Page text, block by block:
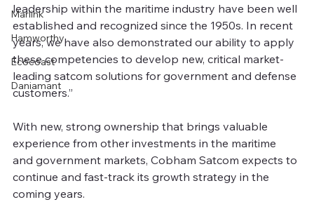
Marlink
Hamworthy
Ecocoast
Daniamant
leadership within the maritime industry have been well
established and recognized since the 1950s. In recent
years, we have also demonstrated our ability to apply
these competencies to develop new, critical market-
leading satcom solutions for government and defense
customers.”
With new, strong ownership that brings valuable
experience from other investments in the maritime
and government markets, Cobham Satcom expects to
continue and fast-track its growth strategy in the
coming years.